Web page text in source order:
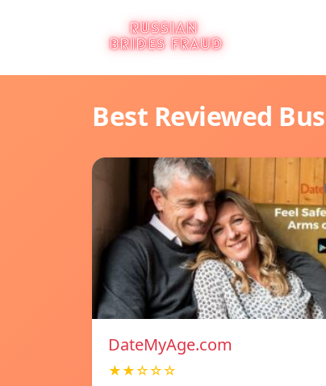
Best Reviewed
DateMyAge.com
★★☆☆☆